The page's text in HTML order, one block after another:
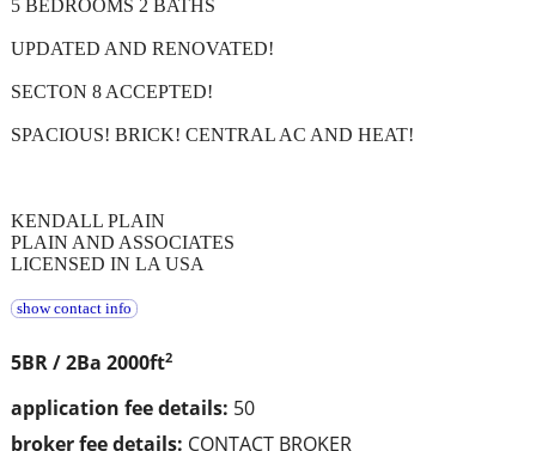
5BR / 2Ba 2000ft2
application fee details: 50
broker fee details: CONTACT BROKER
5 BEDROOMS 2 BATHS
UPDATED AND RENOVATED!
SECTON 8 ACCEPTED!
SPACIOUS! BRICK! CENTRAL AC AND HEAT!
KENDALL PLAIN
PLAIN AND ASSOCIATES
LICENSED IN LA USA
show contact info